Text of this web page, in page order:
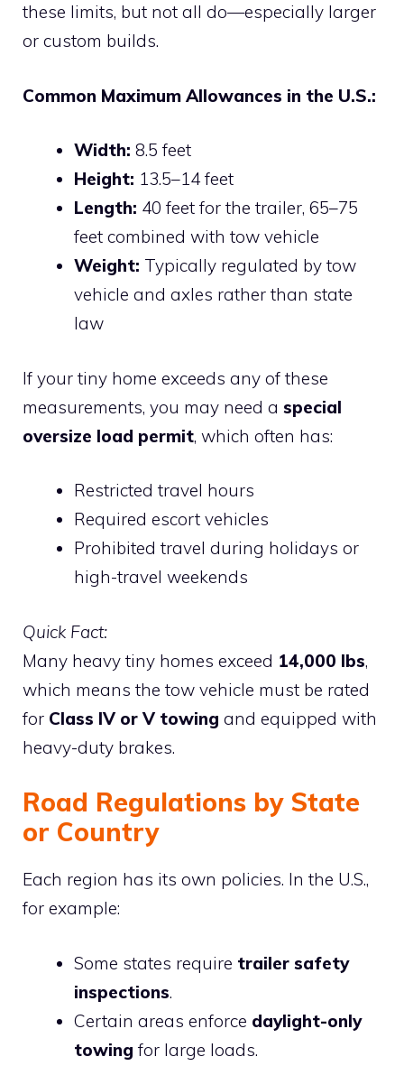
these limits, but not all do—especially larger
or custom builds.
Common Maximum Allowances in the U.S.:
Width: 8.5 feet
Height: 13.5–14 feet
Length: 40 feet for the trailer, 65–75
feet combined with tow vehicle
Weight: Typically regulated by tow
vehicle and axles rather than state
law
If your tiny home exceeds any of these
measurements, you may need a special
oversize load permit, which often has:
Restricted travel hours
Required escort vehicles
Prohibited travel during holidays or
high-travel weekends
Quick Fact:
Many heavy tiny homes exceed 14,000 lbs,
which means the tow vehicle must be rated
for Class IV or V towing and equipped with
heavy-duty brakes.
Road Regulations by State
or Country
Each region has its own policies. In the U.S.,
for example:
Some states require trailer safety
inspections.
Certain areas enforce daylight-only
towing for large loads.